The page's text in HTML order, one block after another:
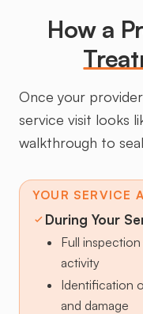
How a
Once your
service visit looks
walkthrough to
YOUR SERVICE
During Your
Full
activity
Identification
and damage